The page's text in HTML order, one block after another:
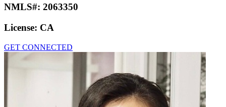
NMLS#: 2063350
License: CA
GET CONNECTED